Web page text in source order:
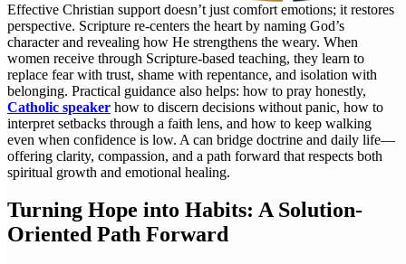
Effective Christian support doesn’t just comfort emotions; it restores
perspective. Scripture re-centers the heart by naming God’s
character and revealing how He strengthens the weary. When
women receive through Scripture-based teaching, they learn to
replace fear with trust, shame with repentance, and isolation with
belonging. Practical guidance also helps: how to pray honestly,
Catholic speaker how to discern decisions without panic, how to
interpret setbacks through a faith lens, and how to keep walking
even when confidence is low. A can bridge doctrine and daily life—
offering clarity, compassion, and a path forward that respects both
spiritual growth and emotional healing.
Turning Hope into Habits: A Solution-
Oriented Path Forward